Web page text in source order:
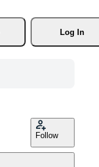
Log In
Follow